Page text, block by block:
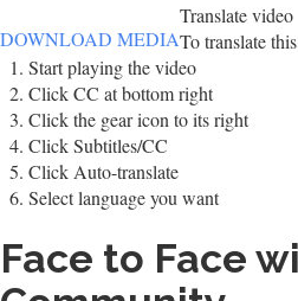
DOWNLOAD MEDIA
Translate video
To translate
Start playing the video
Click CC at bottom right
Click the gear icon to its right
Click Subtitles/CC
Click Auto-translate
Select language you want
Face to Face